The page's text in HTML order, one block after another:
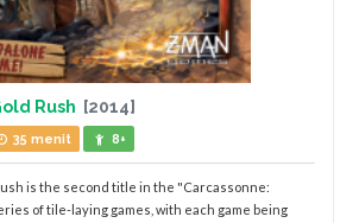
Rush [2014]
35 menit 8+
is the second title in the "Carcassonne:
of tile-laying games, with each game being